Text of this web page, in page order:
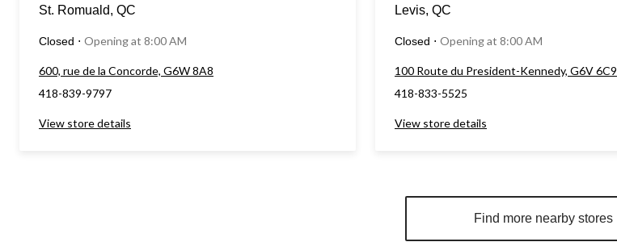
St. Romuald, QC
Closed ⋅ Opening at 8:00 AM
600, rue de la Concorde, G6W 8A8
418-839-9797
View store details
Levis, QC
Closed ⋅ Opening at 8:00 AM
100 Route du President-Kennedy, G6V 6C9
418-833-5525
View store details
Find more nearby stores